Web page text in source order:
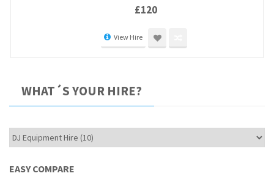
£120
View Hire
WHAT´S YOUR HIRE?
EASY COMPARE